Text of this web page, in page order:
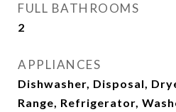
FULL BATHROOMS
2
APPLIANCES
Dishwasher, Disposal,
Range, Refrigerator,